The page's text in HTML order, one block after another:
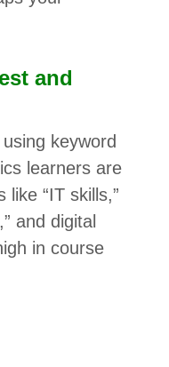
and
keyword
learners are
like “IT skills,”
and digital
in course